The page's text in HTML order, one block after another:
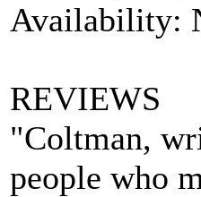
Availability:
REVIEWS
"Coltman,
people who